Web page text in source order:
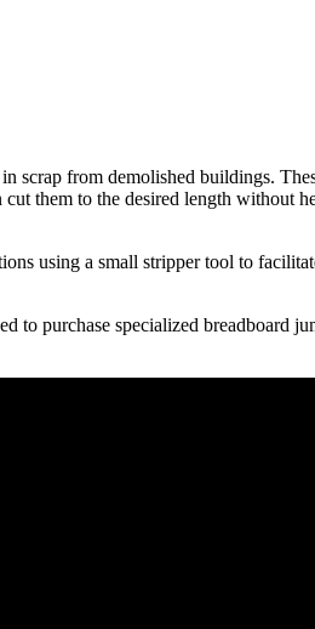
scrap from demolished buildings.
them to the desired length without
using a small stripper tool to
to purchase specialized breadboard